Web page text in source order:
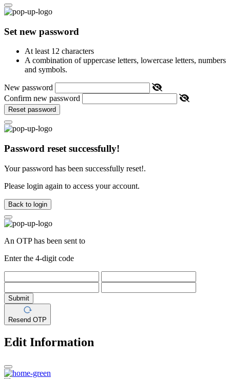
Set new password
At least 12 characters
A combination of uppercase letters, lowercase letters, numbers
and symbols.
New password
Confirm new password
Reset password
Password reset successfully!
Your password has been successfully reset!.
Please login again to access your account.
Back to login
An OTP has been sent to
Enter the 4-digit code
Submit
Resend OTP
Edit Information